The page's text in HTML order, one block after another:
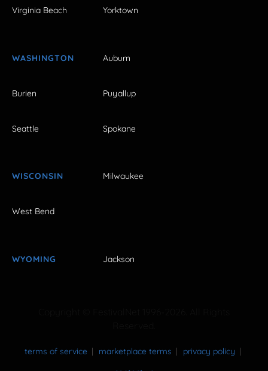
Virginia Beach Yorktown
WASHINGTON Auburn
Burien Puyallup
Seattle Spokane
WISCONSIN Milwaukee
West Bend
WYOMING Jackson
terms of service marketplace terms
privacy policy